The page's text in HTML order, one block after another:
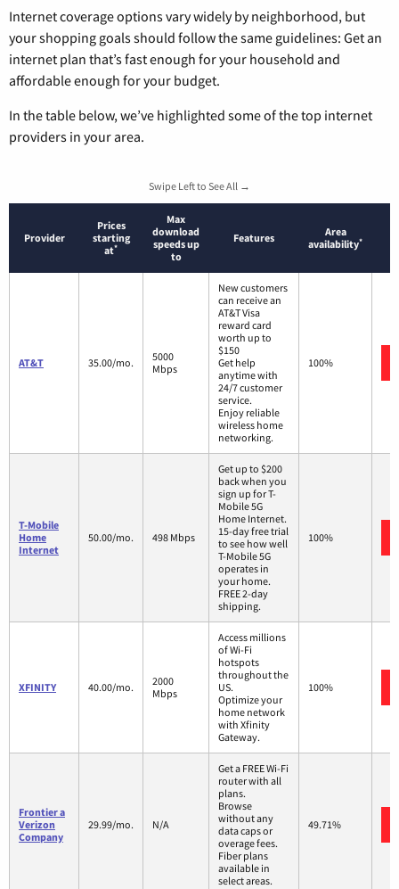
Internet coverage options vary widely by neighborhood, but
your shopping goals should follow the same guidelines: Get an
internet plan that’s fast enough for your household and
affordable enough for your budget.
In the table below, we’ve highlighted some of the top internet
providers in your area.
Swipe Left to See All →
Provider
Prices
starting
at*
Max
download
speeds up
to
Features
Area
availability*
AT&T 35.00/mo.
5000
Mbps
New customers
can receive an
AT&T Visa
reward card
worth up to
$150
Get help
anytime with
24/7 customer
service.
Enjoy reliable
wireless home
networking.
100%
T-Mobile
Home
Internet
50.00/mo. 498 Mbps
Get up to $200
back when you
sign up for T-
Mobile 5G
Home Internet.
15-day free trial
to see how well
T-Mobile 5G
operates in
your home.
FREE 2-day
shipping.
100%
XFINITY 40.00/mo.
2000
Mbps
Access millions
of Wi-Fi
hotspots
throughout the
US.
Optimize your
home network
with Xfinity
Gateway.
100%
Frontier a
Verizon
Company
29.99/mo. N/A
Get a FREE Wi-Fi
router with all
plans.
Browse
without any
data caps or
overage fees.
Fiber plans
available in
select areas.
49.71%